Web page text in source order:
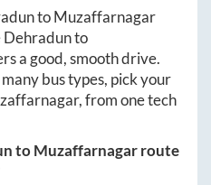
toMuzaffarnagar
Dehradunto
a good, smooth drive.
bus types, pick your
, from one tech
toMuzaffarnagarroute